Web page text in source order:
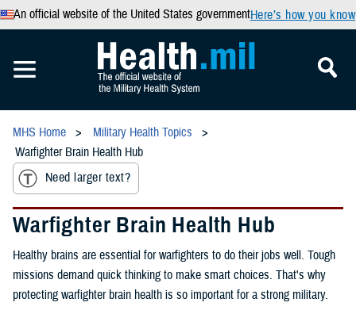
An official website of the United States governmentHere’s how you know
MHS Home
Military Health Topics
Warfighter Brain Health Hub
Need larger text?
Warfighter Brain Health Hub
Healthy brains are essential for warfighters to do their jobs well. Tough
missions demand quick thinking to make smart choices. That's why
protecting warfighter brain health is so important for a strong military.